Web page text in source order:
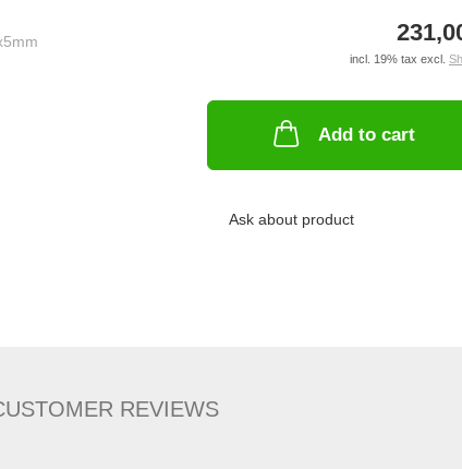
incl. 19% tax excl.
Add to cart
Ask about product
REVIEWS